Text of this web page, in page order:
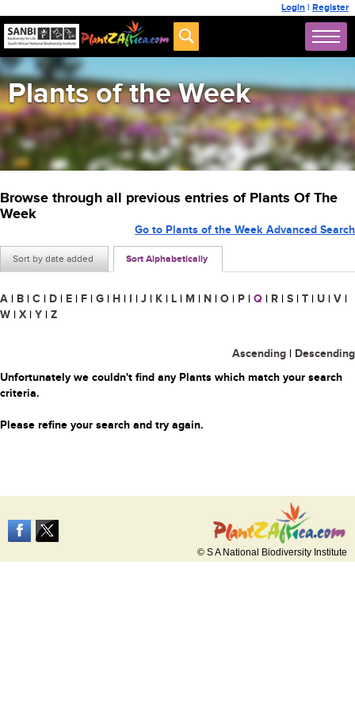
Login | Register
Plants of the Week
Browse through all previous entries of Plants Of The
Week
Sort by date added Sort Alphabetically
Go to Plants of the Week Advanced Search
A | B | C | D | E | F | G | H | I | J | K | L | M | N | O | P | Q | R | S | T | U | V |
W | X | Y | Z
Ascending | Descending
Unfortunately we couldn't find any Plants which match your search
criteria.
Please refine your search and try again.
© S A National Biodiversity Institute